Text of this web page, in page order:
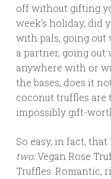
off without gifting
week’s holiday, did
with pals, going
a partner, going
anywhere with or
the bases, does it
coconut truffles are
impossibly gift-
So easy, in fact,
two:Vegan Rose
Truffles. Romantic,